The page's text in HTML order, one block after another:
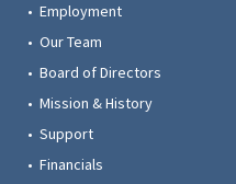
• Employment
• Our Team
• Board of Directors
• Mission & History
• Support
• Financials